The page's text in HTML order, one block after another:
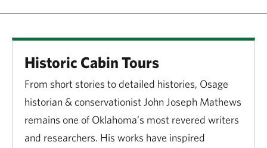
Historic Cabin Tours
From short stories to detailed histories, Osage
historian & conservationist John Joseph Mathews
remains one of Oklahoma’s most revered writers
and researchers. His works have inspired